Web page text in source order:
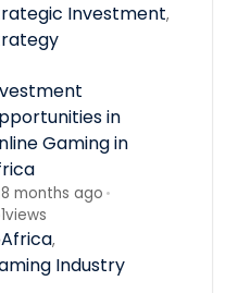
Investment,
in
Gaming in
8 months ago •
1views
Africa,
Industry